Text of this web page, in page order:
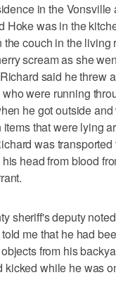
in the Vonsville
Hoke was in the
couch in the living
scream as she
said he threw
were running
he got outside
that were lying
was
head from blood
sheriff's deputy
me that he had
from his
kicked while he was